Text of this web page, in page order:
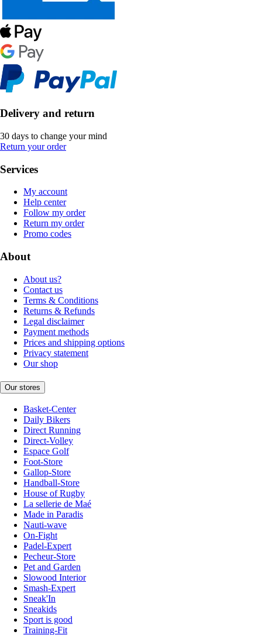
Delivery and return
30 days to change your mind
Return your order
Services
My account
Help center
Follow my order
Return my order
Promo codes
About
About us?
Contact us
Terms & Conditions
Returns & Refunds
Legal disclaimer
Payment methods
Prices and shipping options
Privacy statement
Our shop
Our stores
Basket-Center
Daily Bikers
Direct Running
Direct-Volley
Espace Golf
Foot-Store
Gallop-Store
Handball-Store
House of Rugby
La sellerie de Maé
Made in Paradis
Nauti-wave
On-Fight
Padel-Expert
Pecheur-Store
Pet and Garden
Slowood Interior
Smash-Expert
Sneak'In
Sneakids
Sport is good
Training-Fit